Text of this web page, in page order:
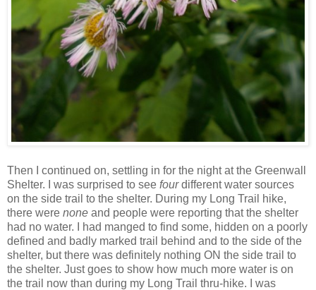
Then I continued on, settling in for the night at the Greenwall
Shelter. I was surprised to see fourdifferent water sources
on the side trail to the shelter. During my Long Trail hike,
there were none and people were reporting that the shelter
had no water. I had manged to find some, hidden on a poorly
defined and badly marked trail behind and to the side of the
shelter, but there was definitely nothing ON the side trail to
the shelter. Just goes to show how much more water is on
the trail now than during my Long Trail thru-hike. I was